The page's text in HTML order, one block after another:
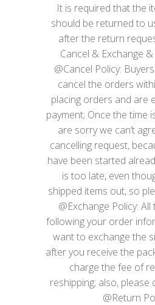
It is required that the
should be returned to
after the return
Cancel & Exchange
@Cancel Policy:
cancel the orders
placing orders and are
payment; Once the time
are sorry we can’t
cancelling request,
have been started
is too late, even
shipped items out, so
@Exchange Policy:
following your order
want to exchange the
after you receive the
charge the fee of
reshipping; also, please
@Return